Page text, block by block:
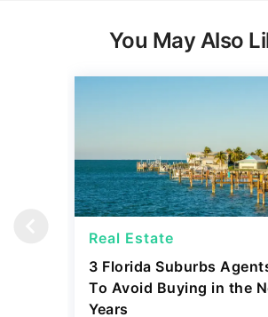
You May Also
Real Estate
3 Florida Suburbs
To Avoid Buying in the
Years